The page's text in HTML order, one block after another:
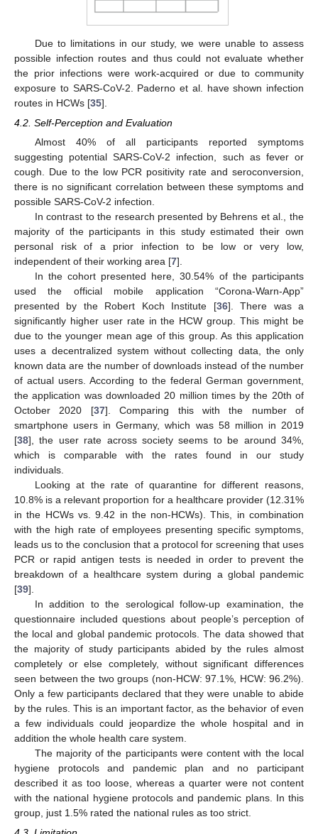
Due to limitations in our study, we were unable to assess
possible infection routes and thus could not evaluate whether
the prior infections were work-acquired or due to community
exposure to SARS-CoV-2. Paderno et al. have shown infection
routes in HCWs [35].
4.2. Self-Perception and Evaluation
Almost 40% of all participants reported symptoms
suggesting potential SARS-CoV-2 infection, such as fever or
cough. Due to the low PCR positivity rate and seroconversion,
there is no significant correlation between these symptoms and
possible SARS-CoV-2 infection.
In contrast to the research presented by Behrens et al., the
majority of the participants in this study estimated their own
personal risk of a prior infection to be low or very low,
independent of their working area [7].
In the cohort presented here, 30.54% of the participants
used the official mobile application “Corona-Warn-App”
presented by the Robert Koch Institute [36]. There was a
significantly higher user rate in the HCW group. This might be
due to the younger mean age of this group. As this application
uses a decentralized system without collecting data, the only
known data are the number of downloads instead of the number
of actual users. According to the federal German government,
the application was downloaded 20 million times by the 20th of
October 2020 [37]. Comparing this with the number of
smartphone users in Germany, which was 58 million in 2019
[38], the user rate across society seems to be around 34%,
which is comparable with the rates found in our study
individuals.
Looking at the rate of quarantine for different reasons,
10.8% is a relevant proportion for a healthcare provider (12.31%
in the HCWs vs. 9.42 in the non-HCWs). This, in combination
with the high rate of employees presenting specific symptoms,
leads us to the conclusion that a protocol for screening that uses
PCR or rapid antigen tests is needed in order to prevent the
breakdown of a healthcare system during a global pandemic
[39].
In addition to the serological follow-up examination, the
questionnaire included questions about people’s perception of
the local and global pandemic protocols. The data showed that
the majority of study participants abided by the rules almost
completely or else completely, without significant differences
seen between the two groups (non-HCW: 97.1%, HCW: 96.2%).
Only a few participants declared that they were unable to abide
by the rules. This is an important factor, as the behavior of even
a few individuals could jeopardize the whole hospital and in
addition the whole health care system.
The majority of the participants were content with the local
hygiene protocols and pandemic plan and no participant
described it as too loose, whereas a quarter were not content
with the national hygiene protocols and pandemic plans. In this
group, just 1.5% rated the national rules as too strict.